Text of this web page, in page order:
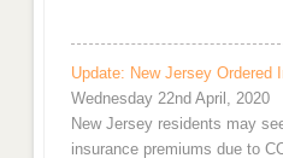
Update: New Jersey Ordered
Wednesday 22nd April, 2020
New Jersey residents may
insurance premiums due to